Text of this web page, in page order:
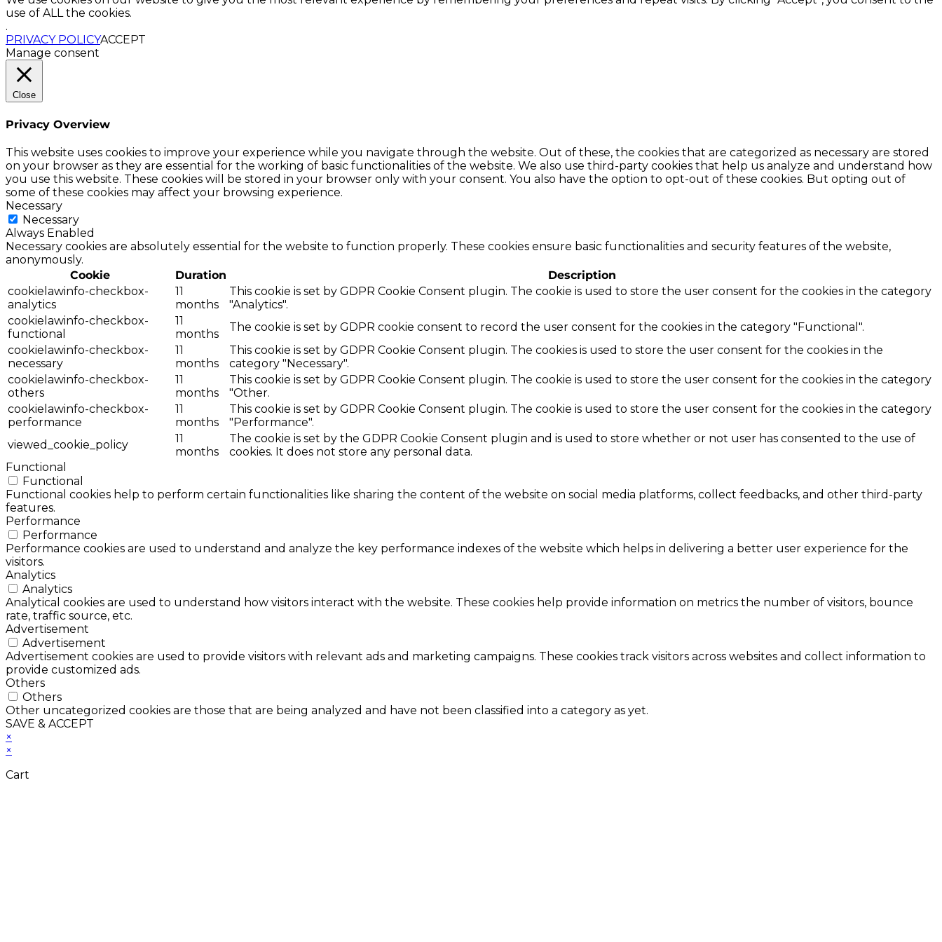
use of ALL the cookies.
.
PRIVACY POLICYACCEPT
Manage consent
Close
Privacy Overview
This website uses cookies to improve your experience while you navigate through the website. Out of these, the cookies that are categorized as necessary are stored
on your browser as they are essential for the working of basic functionalities of the website. We also use third-party cookies that help us analyze and understand how
you use this website. These cookies will be stored in your browser only with your consent. You also have the option to opt-out of these cookies. But opting out of
some of these cookies may affect your browsing experience.
Necessary
Necessary
Always Enabled
Necessary cookies are absolutely essential for the website to function properly. These cookies ensure basic functionalities and security features of the website,
anonymously.
Cookie
Duration
Description
cookielawinfo-checkbox-
analytics
11
months
This cookie is set by GDPR Cookie Consent plugin. The cookie is used to store the user consent for the cookies in the category
"Analytics".
cookielawinfo-checkbox-
functional
11
months
The cookie is set by GDPR cookie consent to record the user consent for the cookies in the category "Functional".
cookielawinfo-checkbox-
necessary
11
months
This cookie is set by GDPR Cookie Consent plugin. The cookies is used to store the user consent for the cookies in the
category "Necessary".
cookielawinfo-checkbox-
others
11
months
This cookie is set by GDPR Cookie Consent plugin. The cookie is used to store the user consent for the cookies in the category
"Other.
cookielawinfo-checkbox-
performance
11
months
This cookie is set by GDPR Cookie Consent plugin. The cookie is used to store the user consent for the cookies in the category
"Performance".
viewed_cookie_policy
11
months
The cookie is set by the GDPR Cookie Consent plugin and is used to store whether or not user has consented to the use of
cookies. It does not store any personal data.
Functional
Functional
Functional cookies help to perform certain functionalities like sharing the content of the website on social media platforms, collect feedbacks, and other third-party
features.
Performance
Performance
Performance cookies are used to understand and analyze the key performance indexes of the website which helps in delivering a better user experience for the
visitors.
Analytics
Analytics
Analytical cookies are used to understand how visitors interact with the website. These cookies help provide information on metrics the number of visitors, bounce
rate, traffic source, etc.
Advertisement
Advertisement
Advertisement cookies are used to provide visitors with relevant ads and marketing campaigns. These cookies track visitors across websites and collect information to
provide customized ads.
Others
Others
Other uncategorized cookies are those that are being analyzed and have not been classified into a category as yet.
SAVE & ACCEPT
×
×
Cart